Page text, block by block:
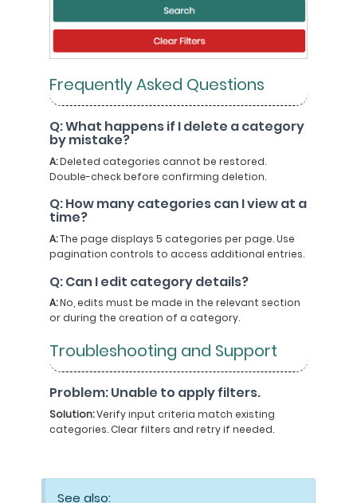
Frequently Asked Questions
Q: What happens if I delete a category
by mistake?
A:Deleted categories cannot be restored.
Double-check before confirming deletion.
Q: How many categories can I view at a
time?
A:The page displays 5 categories per page. Use
pagination controls to access additional entries.
Q: Can I edit category details?
A:No, edits must be made in the relevant section
or during the creation of a category.
Troubleshooting and Support
Problem: Unable to apply filters.
Solution:Verify input criteria match existing
categories. Clear filters and retry if needed.
See also: